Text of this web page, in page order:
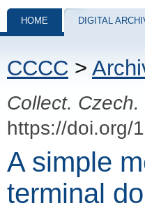
HOME DIGITAL
CCCC >
Collect.
https://doi.org/
A simple
terminal